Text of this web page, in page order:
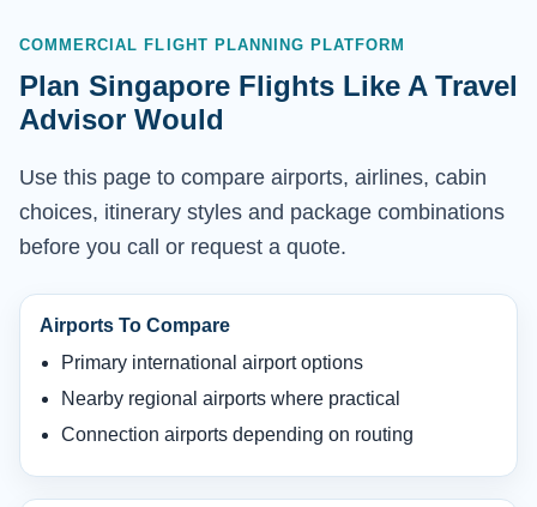
COMMERCIAL FLIGHT PLANNING PLATFORM
Plan Singapore Flights Like A Travel
Advisor Would
Use this page to compare airports, airlines, cabin
choices, itinerary styles and package combinations
before you call or request a quote.
Airports To Compare
Primary international airport options
Nearby regional airports where practical
Connection airports depending on routing